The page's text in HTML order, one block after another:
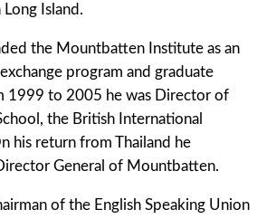
Island.
the Mountbatten Institute as an
program and graduate
1999 to 2005 he was Director of
the British International
his return from Thailand he
General of Mountbatten.
of the English Speaking Union